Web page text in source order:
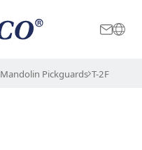
International
Mandolin Pickguards T-2F